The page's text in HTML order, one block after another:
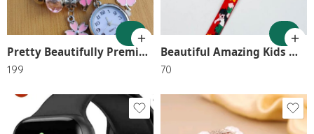
Pretty Beautifully Premium Quality Watch Pandora Braslet 💃💃💃💃💃💃💃💃💃💃💃💃 SR_12004
199
4
6
Beautiful Amazing Kids Watch with glowing Light boys and girls best birthday gift SR_11524
70